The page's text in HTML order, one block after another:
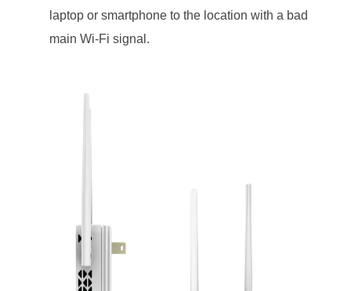
laptop or smartphone to the location with a bad
main Wi-Fi signal.